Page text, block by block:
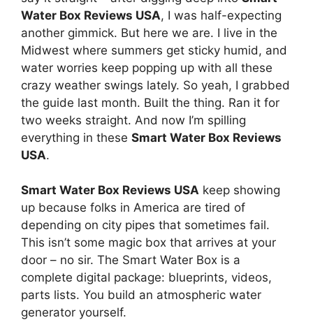
Water Box Reviews USA, I was half-expecting
another gimmick. But here we are. I live in the
Midwest where summers get sticky humid, and
water worries keep popping up with all these
crazy weather swings lately. So yeah, I grabbed
the guide last month. Built the thing. Ran it for
two weeks straight. And now I’m spilling
everything in these Smart Water Box Reviews
USA.
Smart Water Box Reviews USA keep showing
up because folks in America are tired of
depending on city pipes that sometimes fail.
This isn’t some magic box that arrives at your
door – no sir. The Smart Water Box is a
complete digital package: blueprints, videos,
parts lists. You build an atmospheric water
generator yourself.